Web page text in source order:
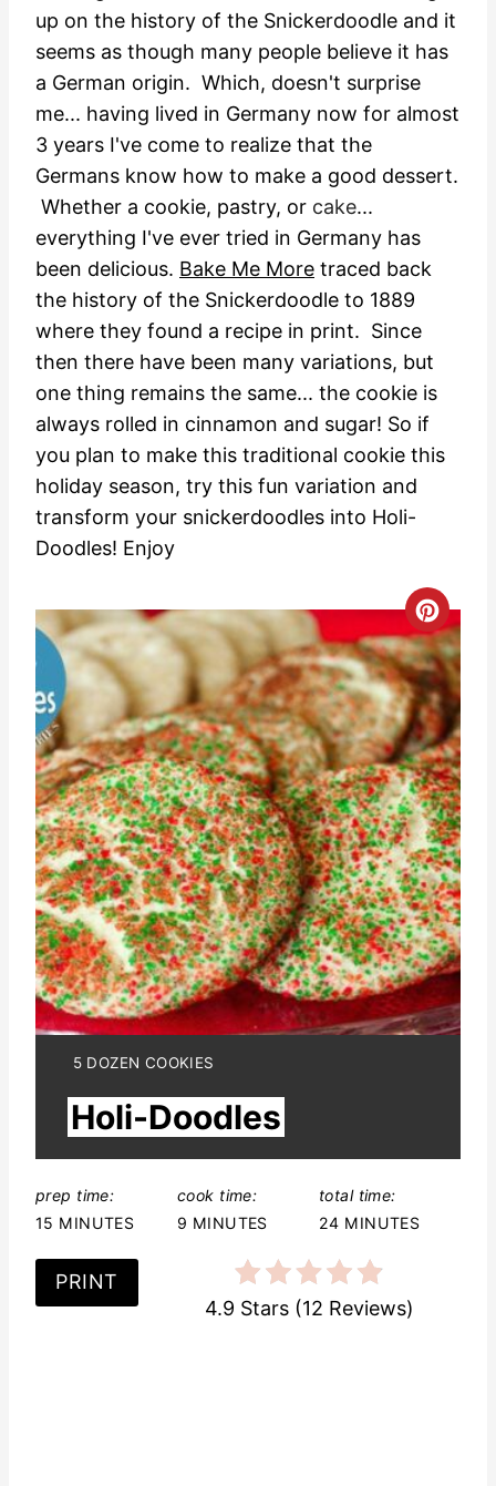
up on the history of the Snickerdoodle and it
seems as though many people believe it has
a German origin. Which, doesn't surprise
me... having lived in Germany now for almost
3 years I've come to realize that the
Germans know how to make a good dessert.
Whether a cookie, pastry, or cake...
everything I've ever tried in Germany has
been delicious. Bake Me More traced back
the history of the Snickerdoodle to 1889
where they found a recipe in print. Since
then there have been many variations, but
one thing remains the same... the cookie is
always rolled in cinnamon and sugar! So if
you plan to make this traditional cookie this
holiday season, try this fun variation and
transform your snickerdoodles into Holi-
Doodles! Enjoy
C
r
e
a
t
e
P
i
n
t
Y
E
L
5 DOZEN COOKIES
Holi-Doodles
prep time:
15 MINUTES
cook time:
9 MINUTES
total time:
24 MINUTES
PRINT
4.9 Stars(12 Reviews)